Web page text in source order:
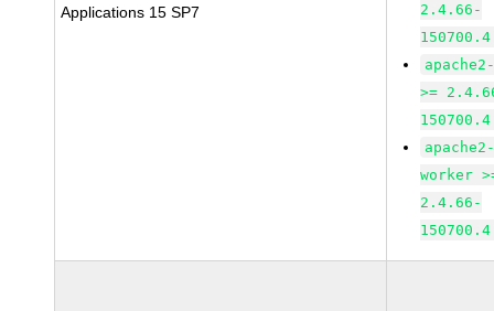
Applications 15 SP7
2.4.66-
>=
worker
2.4.66-